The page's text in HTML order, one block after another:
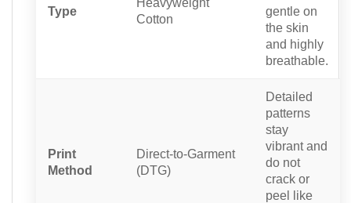
Type
Cotton
gentle on
the skin
and highly
breathable.
Print
Method
Direct-to-Garment
(DTG)
Detailed
patterns
stay
vibrant and
do not
crack or
peel like